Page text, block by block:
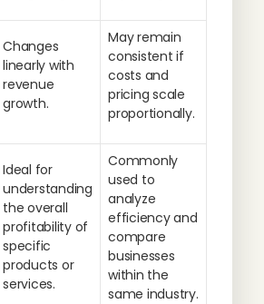
Changes
linearly with
revenue
growth.
May remain
consistent if
costs and
pricing scale
proportionally.
Ideal for
understanding
the overall
profitability of
specific
products or
services.
Commonly
used to
analyze
efficiency and
compare
businesses
within the
same industry.